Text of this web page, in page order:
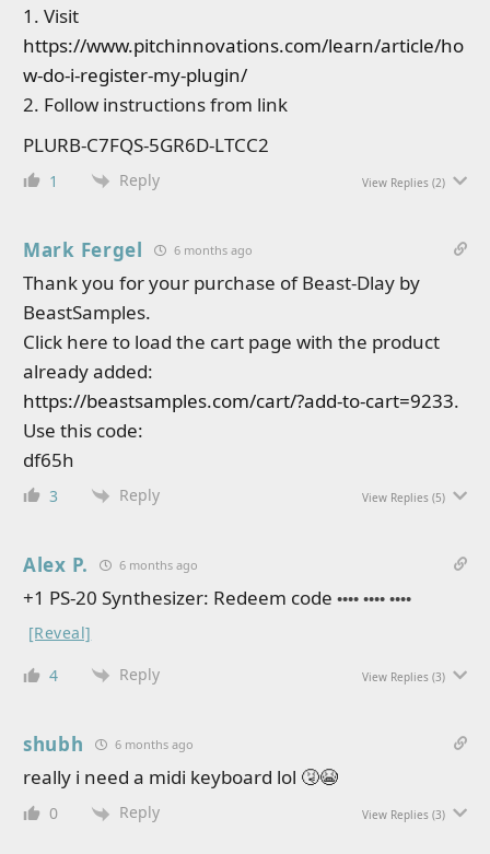
1. Visit
https://www.pitchinnovations.com/learn/article/ho
w-do-i-register-my-plugin/
2. Follow instructions from link
PLURB-C7FQS-5GR6D-LTCC2
1 Reply View Replies (2)
Mark Fergel 6 months ago
Thank you for your purchase of Beast-Dlay by
BeastSamples.
Click here to load the cart page with the product
already added:
https://beastsamples.com/cart/?add-to-cart=9233.
Use this code:
df65h
3 Reply View Replies (5)
Alex P. 6 months ago
+1 PS-20 Synthesizer: Redeem code •••• •••• ••••
[Reveal]
4 Reply View Replies (3)
shubh 6 months ago
really i need a midi keyboard lol 🤧😭
0 Reply View Replies (3)